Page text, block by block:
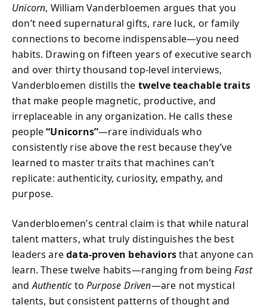
Unicorn, William Vanderbloemen argues that you
don’t need supernatural gifts, rare luck, or family
connections to become indispensable—you need
habits. Drawing on fifteen years of executive search
and over thirty thousand top-level interviews,
Vanderbloemen distills the twelve teachable traits
that make people magnetic, productive, and
irreplaceable in any organization. He calls these
people“Unicorns”—rare individuals who
consistently rise above the rest because they’ve
learned to master traits that machines can’t
replicate: authenticity, curiosity, empathy, and
purpose.
Vanderbloemen’s central claim is that while natural
talent matters, what truly distinguishes the best
leaders aredata-proven behaviorsthat anyone can
learn. These twelve habits—ranging from beingFast
andAuthentictoPurpose Driven—are not mystical
talents, but consistent patterns of thought and